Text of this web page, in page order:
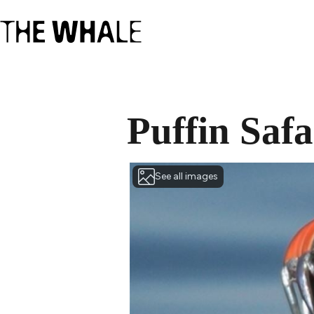
Puffin
See all images